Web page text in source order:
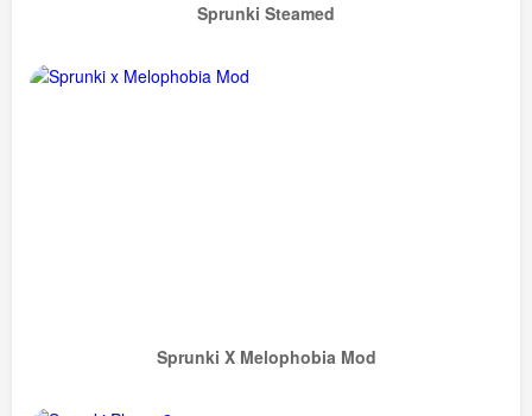
Sprunki Steamed
Sprunki X Melophobia Mod